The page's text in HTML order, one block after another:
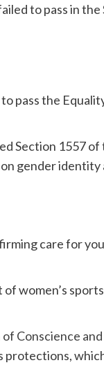
to pass in
pass the
Section 1557
gender
care for
women’s
of Conscience
protections,